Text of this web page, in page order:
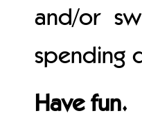
and/or
spending
Have fun.